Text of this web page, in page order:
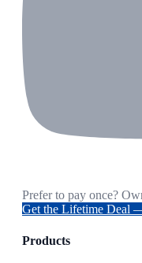
Prefer to pay once?
Get the Lifetime Deal
Products